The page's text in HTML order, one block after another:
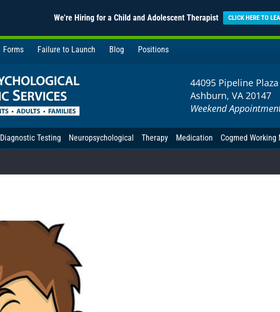
We're Hiring for a Child and Adolescent Therapist CLICK HERE TO
Forms Failure to Launch Blog Positions
44095 Pipeline
Ashburn, VA 20147
Weekend
Diagnostic Testing Neuropsychological Therapy Medication Cogmed Working